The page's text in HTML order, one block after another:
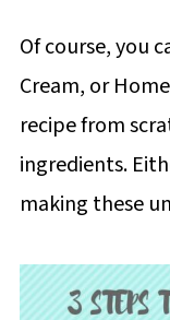
Of course, you
Cream, or
recipe from
ingredients.
making these